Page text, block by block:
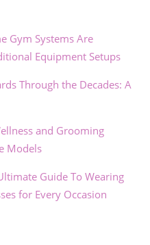
Gym Systems Are
Equipment Setups
Through the Decades: A
and Grooming
Models
Guide To Wearing
for Every Occasion